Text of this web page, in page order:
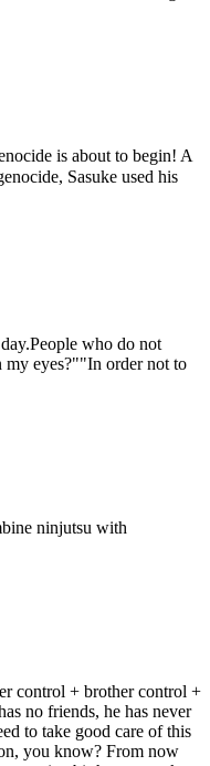
is about to begin! A
Sasuke used his
who do not
eyes?""In order not to
ninjutsu with
control + brother control +
no friends, he has never
to take good care of this
you know? From now